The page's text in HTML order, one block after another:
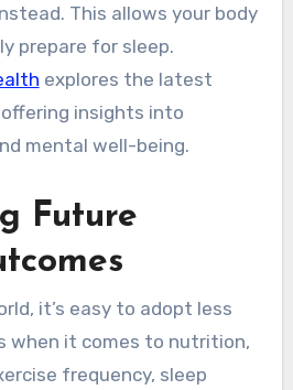
This allows your body
prepare for sleep.
explores the latest
insights into
mental well-being.
Future
it’s easy to adopt less
when it comes to nutrition,
frequency, sleep